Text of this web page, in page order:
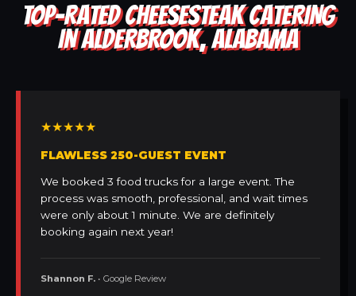
TOP-RATED CHEESESTEAK CATERING
IN ALDERBROOK, ALABAMA
★★★★★
FLAWLESS 250-GUEST EVENT
We booked 3 food trucks for a large event. The
process was smooth, professional, and wait times
were only about 1 minute. We are definitely
booking again next year!
Shannon F. • Google Review